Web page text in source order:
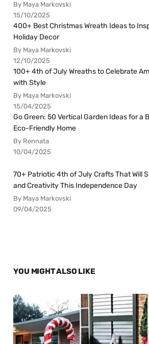
By Maya Markovski
15/10/2025
400+ Best Christmas Wreath Ideas to
Holiday Decor
By Maya Markovski
12/10/2025
100+ 4th of July Wreaths to Celebrate
with Style
By Maya Markovski
15/04/2025
Go Green: 50 Vertical Garden Ideas for a
Eco-Friendly Home
By Rennata
10/04/2025
70+ Patriotic 4th of July Crafts That Will
and Creativity This Independence Day
By Maya Markovski
09/04/2025
YOU MIGHT ALSO LIKE